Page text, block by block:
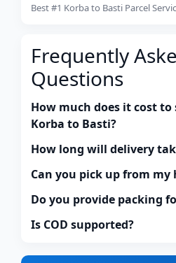
Best #1 Korba to Basti Parcel
Frequently
Questions
How much does it cost to
Korba to Basti?
How long will delivery
Can you pick up from my
Do you provide packing
Is COD supported?